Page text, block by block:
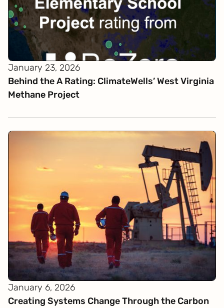
January 23, 2026
Behind the A Rating: ClimateWells’ West Virginia
Methane Project
January 6, 2026
Creating Systems Change Through the Carbon